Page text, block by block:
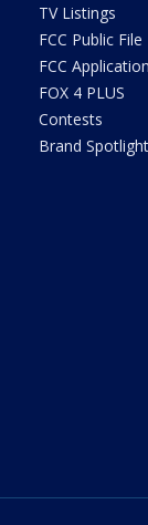
TV Listings
FCC Public File
FCC
FOX 4 PLUS
Contests
Brand Spotlight